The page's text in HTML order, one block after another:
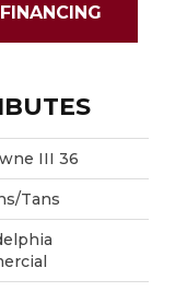
FINANCING
III 36
Tans